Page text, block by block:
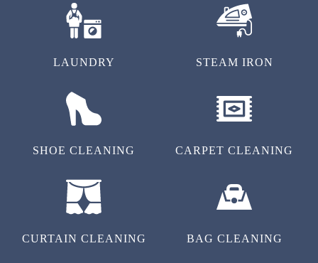
OUR OTHER SERVICES
LAUNDRY STEAM IRON
SHOE CLEANING CARPET CLEANING